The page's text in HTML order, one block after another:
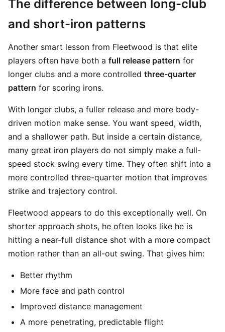
The difference between long-club
and short-iron patterns
Another smart lesson from Fleetwood is that elite
players often have both a full release pattern for
longer clubs and a more controlled three-quarter
pattern for scoring irons.
With longer clubs, a fuller release and more body-
driven motion make sense. You want speed, width,
and a shallower path. But inside a certain distance,
many great iron players do not simply make a full-
speed stock swing every time. They often shift into a
more controlled three-quarter motion that improves
strike and trajectory control.
Fleetwood appears to do this exceptionally well. On
shorter approach shots, he often looks like he is
hitting a near-full distance shot with a more compact
motion rather than an all-out swing. That gives him:
Better rhythm
More face and path control
Improved distance management
A more penetrating, predictable flight